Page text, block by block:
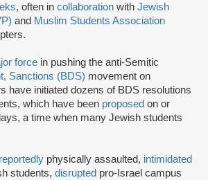
, often in collaboration with Jewish
and Muslim Students Association
force in pushing the anti-Semitic
Sanctions (BDS) movement on
have initiated dozens of BDS resolutions
which have been proposed on or
a time when many Jewish students
reportedly physically assaulted, intimidated
students, disrupted pro-Israel campus